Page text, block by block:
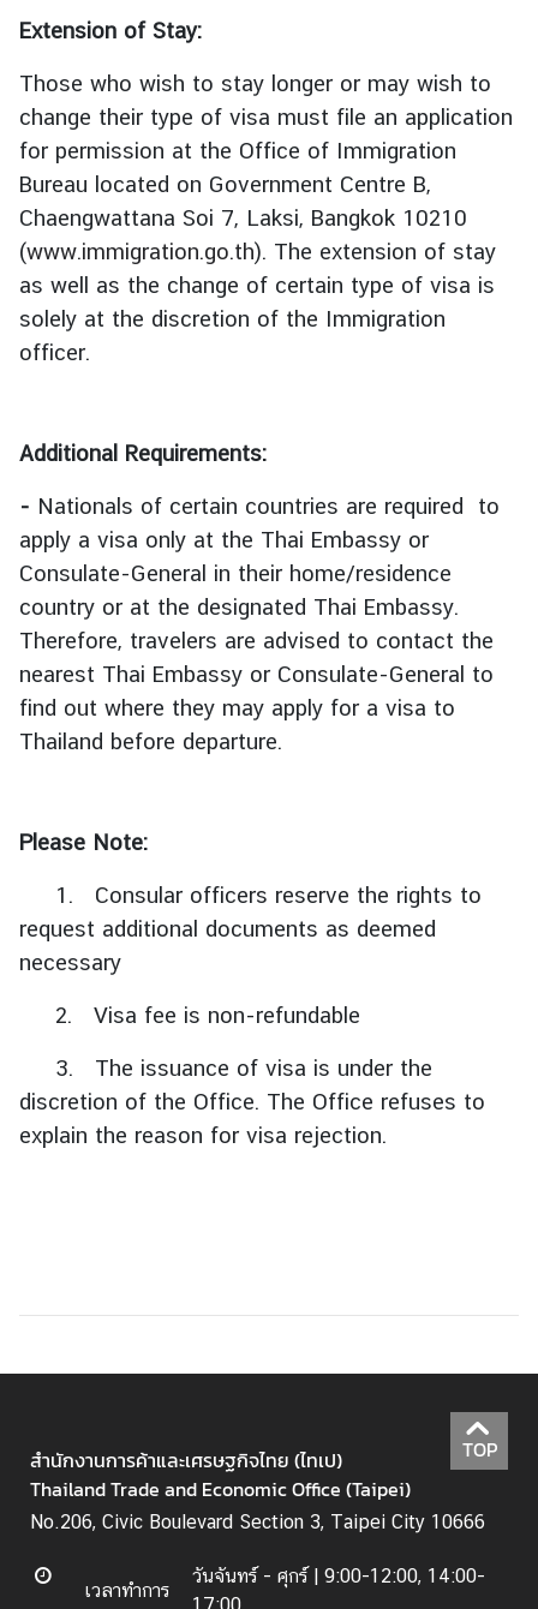
a
d
ธุ
ร
กิ
จ
|
B
u
e
s
ต
ร
ว
จ
ล
ง
|
V
i
s
a
ริ
ก
า
v
i
c
e
Extension of Stay:
Those who wish to stay longer or may wish to
change their type of visa must file an application
for permission at the Office of Immigration
Bureau located on Government Centre B,
Chaengwattana Soi 7, Laksi, Bangkok 10210
(www.immigration.go.th). The extension of stay
as well as the change of certain type of visa is
solely at the discretion of the Immigration
officer.
Additional Requirements:
- Nationals of certain countries are required to
apply a visa only at the Thai Embassy or
Consulate-General in their home/residence
country or at the designated Thai Embassy.
Therefore, travelers are advised to contact the
nearest Thai Embassy or Consulate-General to
find out where they may apply for a visa to
Thailand before departure.
Please Note:
1. Consular officers reserve the rights to
request additional documents as deemed
necessary
2. Visa fee is non-refundable
3. The issuance of visa is under the
discretion of the Office. The Office refuses to
explain the reason for visa rejection.
TOP
สำนักงานการค้าและเศรษฐกิจไทย (ไทเป)
Thailand Trade and Economic Office (Taipei)
No.206, Civic Boulevard Section 3, Taipei City 10666
เวลาทำการ
วันจันทร์ - ศุกร์ | 9:00-12:00, 14:00-